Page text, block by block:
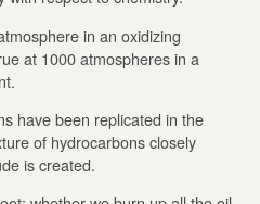
in an oxidizing
at 1000 atmospheres in a
have been replicated in the
of hydrocarbons closely
is created.